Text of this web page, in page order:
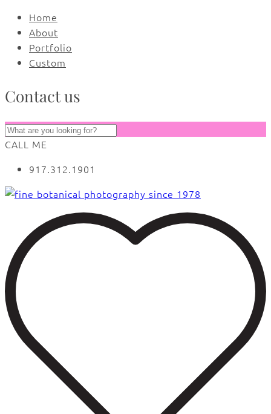
Home
About
Portfolio
Custom
Contact us
CALL ME
917.312.1901